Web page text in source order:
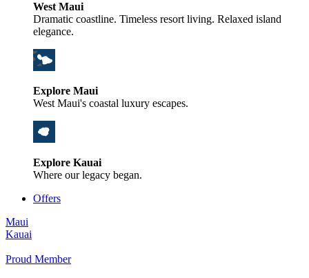
West Maui
Dramatic coastline. Timeless resort living. Relaxed island
elegance.
Explore Maui
West Maui's coastal luxury escapes.
Explore Kauai
Where our legacy began.
Offers
Maui
Kauai
Proud Member